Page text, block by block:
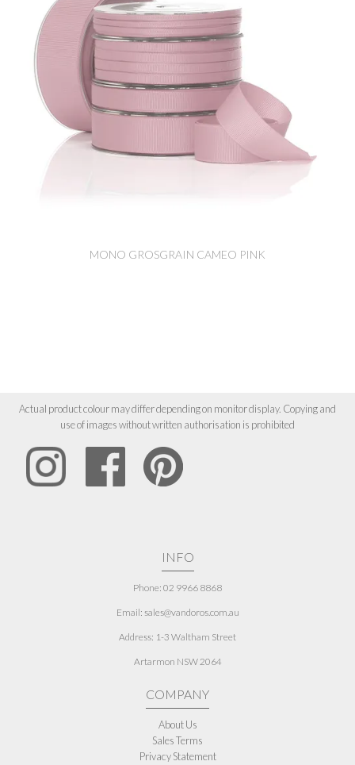
MONO GROSGRAIN CAMEO PINK
Actual product colour may differ depending on monitor display. Copying and
use of images without written authorisation is prohibited
INFO
Phone: 02 9966 8868
Email: sales@vandoros.com.au
Address: 1-3 Waltham Street
Artarmon NSW 2064
COMPANY
About Us
Sales Terms
Privacy Statement